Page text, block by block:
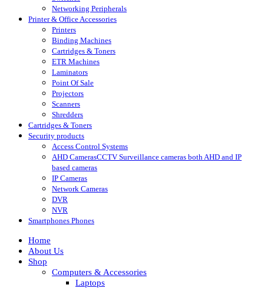
Networking Peripherals
Printer & Office Accessories
Printers
Binding Machines
Cartridges & Toners
ETR Machines
Laminators
Point Of Sale
Projectors
Scanners
Shredders
Cartridges & Toners
Security products
Access Control Systems
AHD CamerasCCTV Surveillance cameras both AHD and IP
based cameras
IP Cameras
Network Cameras
DVR
NVR
Smartphones Phones
Home
About Us
Shop
Computers & Accessories
Laptops